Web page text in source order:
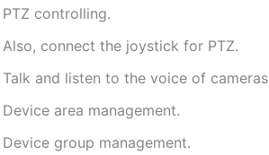
PTZ controlling.
Also, connect the joystick for PTZ.
Talk and listen to the voice of
Device area management.
Device group management.